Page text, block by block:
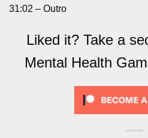
31:02 – Outro
Liked it? Take a
Mental Health